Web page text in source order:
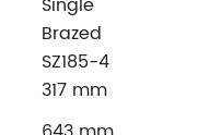
Brazed
SZ185-4
317 mm